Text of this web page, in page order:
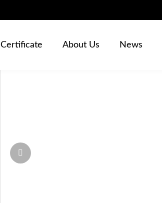
Certificate About Us News